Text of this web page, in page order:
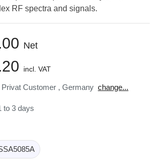
RF spectra and signals.
Net
incl. VAT
Privat Customer , Germany change...
to 3 days